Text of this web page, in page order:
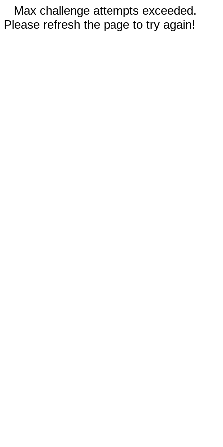
Max challenge attempts exceeded.
Please refresh the page to try again!